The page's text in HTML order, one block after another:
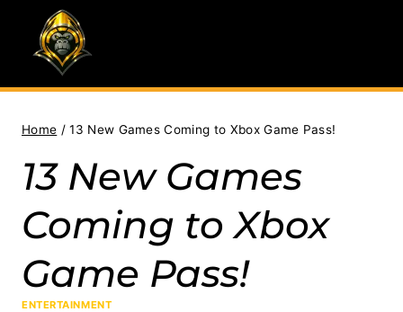
content
Home / 13 New Games Coming to Xbox Game Pass!
13 New Games
Coming to Xbox
Game Pass!
ENTERTAINMENT